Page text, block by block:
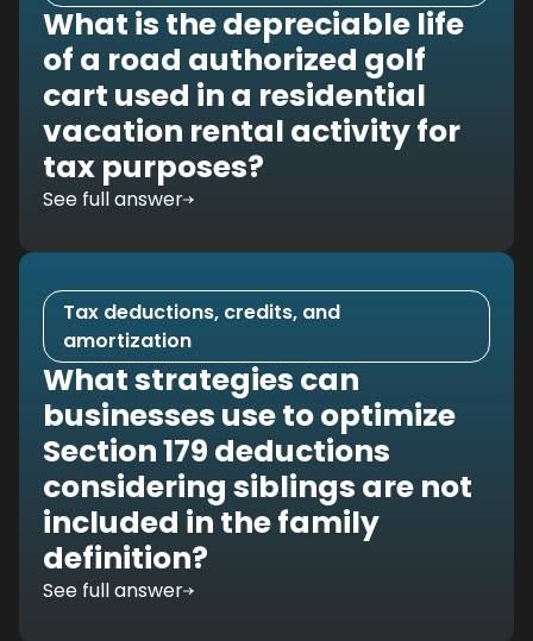
What is the depreciable life
of a road authorized golf
cart used in a residential
vacation rental activity for
tax purposes?
See full answer
Tax deductions, credits, and
amortization
What strategies can
businesses use to optimize
Section 179 deductions
considering siblings are not
included in the family
definition?
See full answer